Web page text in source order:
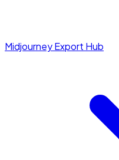
Midjourney Export Hub